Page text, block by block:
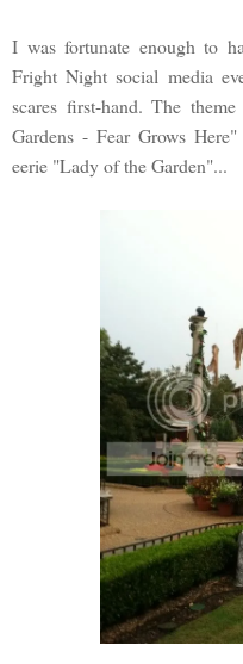
I was fortunate enough to
Fright Night social media
scares first-hand. The
Gardens - Fear Grows
eerie "Lady of the Garden"...